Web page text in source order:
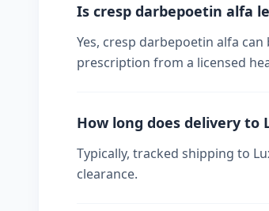
Is cresp darbepoetin alfa
Yes, cresp darbepoetin alfa
prescription from a licensed
How long does delivery to
Typically, tracked shipping to
clearance.